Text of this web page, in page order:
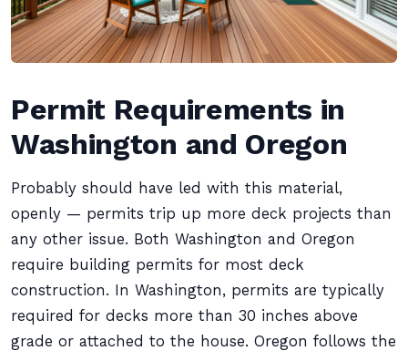
Permit Requirements in
Washington and Oregon
Probably should have led with this material,
openly — permits trip up more deck projects than
any other issue. Both Washington and Oregon
require building permits for most deck
construction. In Washington, permits are typically
required for decks more than 30 inches above
grade or attached to the house. Oregon follows the